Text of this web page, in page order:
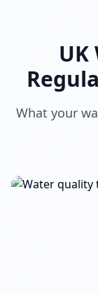
UK
What your